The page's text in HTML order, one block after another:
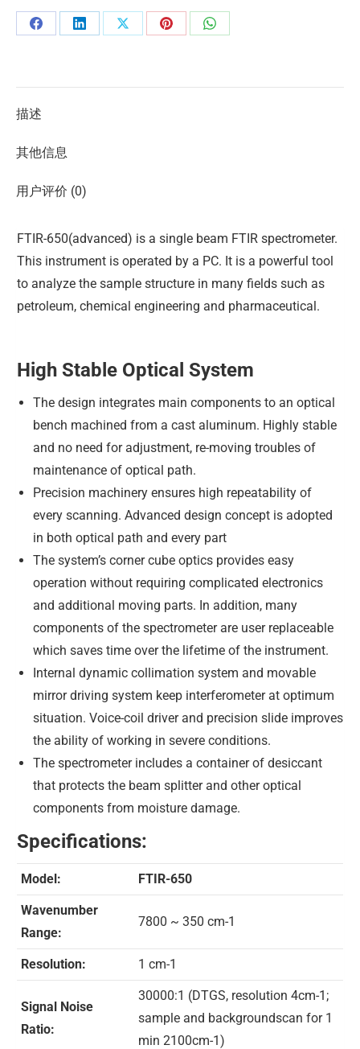
描述
其他信息
用户评价 (0)
FTIR-650(advanced) is a single beam FTIR spectrometer.
This instrument is operated by a PC. It is a powerful tool
to analyze the sample structure in many fields such as
petroleum, chemical engineering and pharmaceutical.
High Stable Optical System
The design integrates main components to an optical
bench machined from a cast aluminum. Highly stable
and no need for adjustment, re-moving troubles of
maintenance of optical path.
Precision machinery ensures high repeatability of
every scanning. Advanced design concept is adopted
in both optical path and every part
The system’s corner cube optics provides easy
operation without requiring complicated electronics
and additional moving parts. In addition, many
components of the spectrometer are user replaceable
which saves time over the lifetime of the instrument.
Internal dynamic collimation system and movable
mirror driving system keep interferometer at optimum
situation. Voice-coil driver and precision slide improves
the ability of working in severe conditions.
The spectrometer includes a container of desiccant
that protects the beam splitter and other optical
components from moisture damage.
Specifications:
Model: FTIR-650
Wavenumber
Range:
7800 ~ 350 cm-1
Resolution: 1 cm-1
Signal Noise
Ratio:
30000:1 (DTGS, resolution 4cm-1;
sample and backgroundscan for 1
min 2100cm-1)